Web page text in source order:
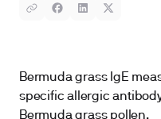
Bermuda grass IgE
specific allergic
Bermuda grass pollen.